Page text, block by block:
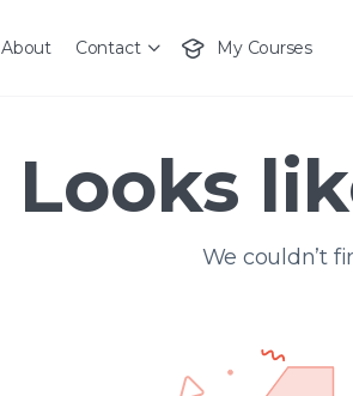
About Contact My Courses
Looks
We couldn’t